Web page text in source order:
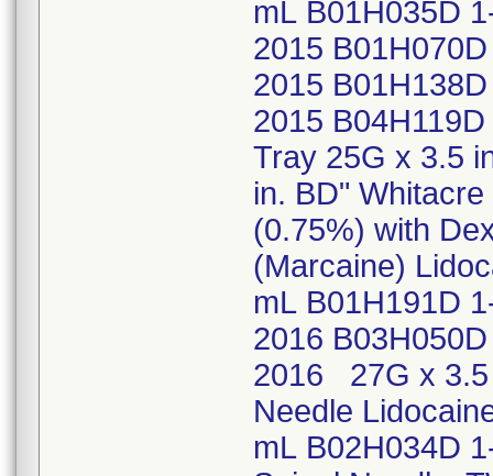
mL B01H035D
2015
2015
2015
Tray 25G x 3.5
in. BD"
(0.75%) with
(Marcaine)
mL B01H191D
2016
2016 27G x 3.5
Needle
mL B02H034D